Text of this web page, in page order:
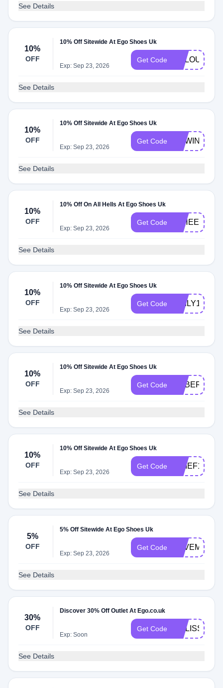
See Details
10%
OFF
10% Off Sitewide At Ego Shoes Uk
Exp: Sep 23, 2026
Get Code VCLOUD10
See Details
10%
OFF
10% Off Sitewide At Ego Shoes Uk
Exp: Sep 23, 2026
Get Code NEWIN10
See Details
10%
OFF
10% Off On All Hells At Ego Shoes Uk
Exp: Sep 23, 2026
Get Code 10HEELS
See Details
10%
OFF
10% Off Sitewide At Ego Shoes Uk
Exp: Sep 23, 2026
Get Code DAILY10
See Details
10%
OFF
10% Off Sitewide At Ego Shoes Uk
Exp: Sep 23, 2026
Get Code CYBER10
See Details
10%
OFF
10% Off Sitewide At Ego Shoes Uk
Exp: Sep 23, 2026
Get Code CHIEF10
See Details
5%
OFF
5% Off Sitewide At Ego Shoes Uk
Exp: Sep 23, 2026
Get Code SAVEME5
See Details
30%
OFF
Discover 30% Off Outlet At Ego.co.uk
Exp: Soon
Get Code MELISSA30
See Details